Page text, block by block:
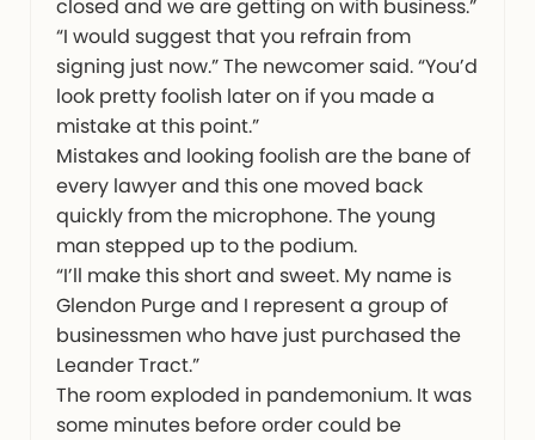
closed and we are getting on with business.”
“I would suggest that you refrain from
signing just now.” The newcomer said. “You’d
look pretty foolish later on if you made a
mistake at this point.”
Mistakes and looking foolish are the bane of
every lawyer and this one moved back
quickly from the microphone. The young
man stepped up to the podium.
“I’ll make this short and sweet. My name is
Glendon Purge and I represent a group of
businessmen who have just purchased the
Leander Tract.”
The room exploded in pandemonium. It was
some minutes before order could be